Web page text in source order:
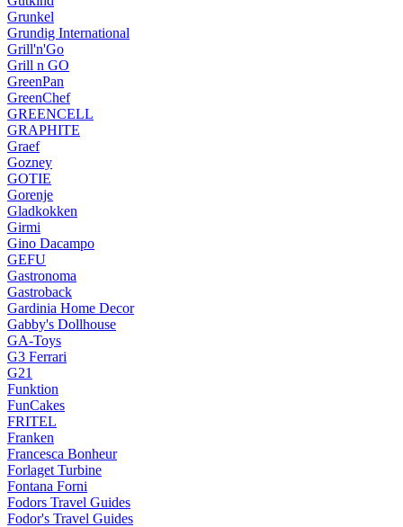
Grunkel
Grundig International
Grill'n'Go
Grill n GO
GreenPan
GreenChef
GREENCELL
GRAPHITE
Graef
Gozney
GOTIE
Gorenje
Gladkokken
Girmi
Gino Dacampo
GEFU
Gastronoma
Gastroback
Gardinia Home Decor
Gabby's Dollhouse
GA-Toys
G3 Ferrari
G21
Funktion
FunCakes
FRITEL
Franken
Francesca Bonheur
Forlaget Turbine
Fontana Forni
Fodors Travel Guides
Fodor's Travel Guides